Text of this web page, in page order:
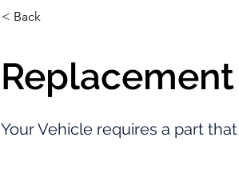
< Back
Your Vehicle requires a part